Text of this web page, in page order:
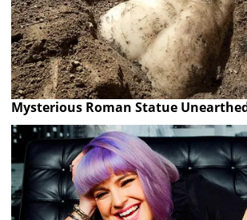
Mysterious Roman Statue